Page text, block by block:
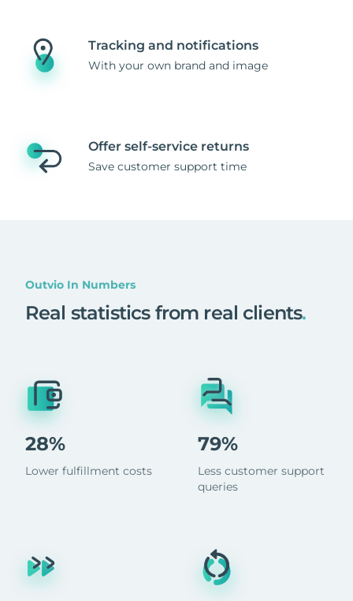
Tracking and notifications
With your own brand and image
Offer self-service returns
Save customer support time
Outvio In Numbers
Real statistics from real clients.
28%
Lower fulfillment costs
79%
Less customer support
queries